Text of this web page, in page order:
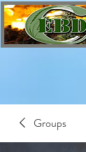
Groups